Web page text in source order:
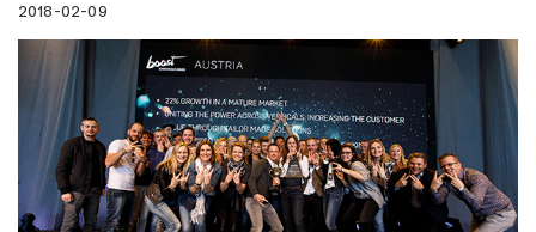
2018-02-09